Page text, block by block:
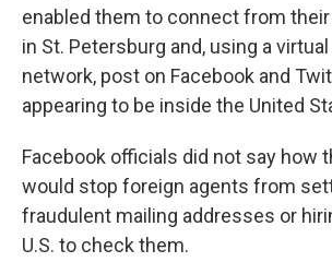
enabled them to connect from
in St. Petersburg and, using a
network, post on Facebook and
appearing to be inside the United
Facebook officials did not say how
would stop foreign agents from
fraudulent mailing addresses or
U.S. to check them.